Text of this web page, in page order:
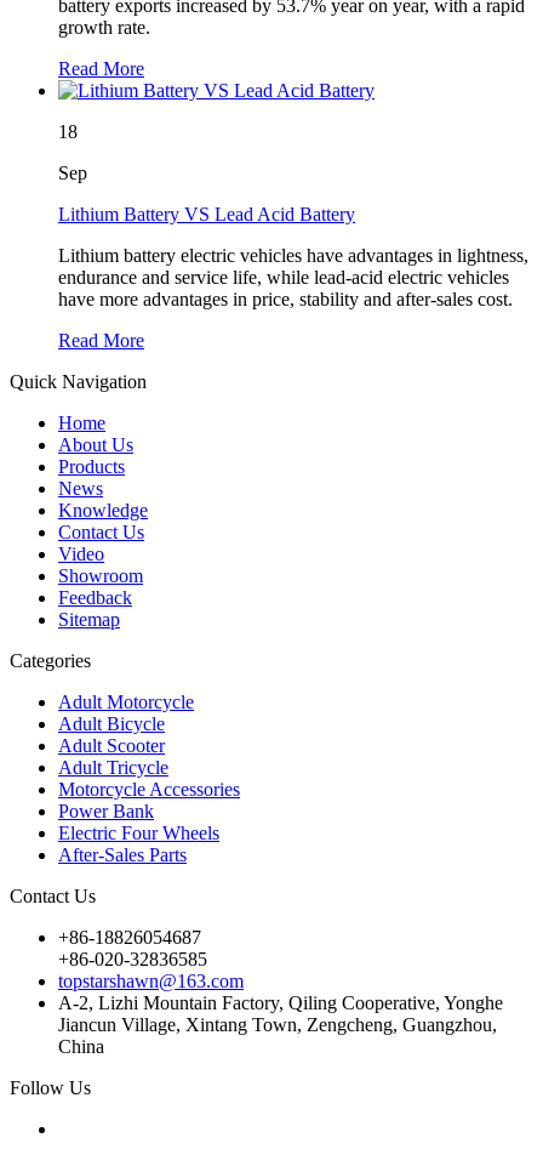
battery exports increased by 53.7% year on year, with a rapid
growth rate.
Read More
18
Sep
Lithium Battery VS Lead Acid Battery
Lithium battery electric vehicles have advantages in lightness,
endurance and service life, while lead-acid electric vehicles
have more advantages in price, stability and after-sales cost.
Read More
Quick Navigation
Home
About Us
Products
News
Knowledge
Contact Us
Video
Showroom
Feedback
Sitemap
Categories
Adult Motorcycle
Adult Bicycle
Adult Scooter
Adult Tricycle
Motorcycle Accessories
Power Bank
Electric Four Wheels
After-Sales Parts
Contact Us
+86-18826054687
+86-020-32836585
topstarshawn@163.com
A-2, Lizhi Mountain Factory, Qiling Cooperative, Yonghe
Jiancun Village, Xintang Town, Zengcheng, Guangzhou,
China
Follow Us